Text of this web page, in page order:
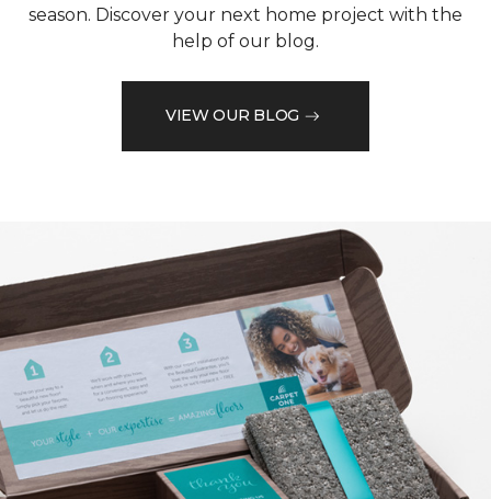
season. Discover your next home project with the
help of our blog.
VIEW OUR BLOG